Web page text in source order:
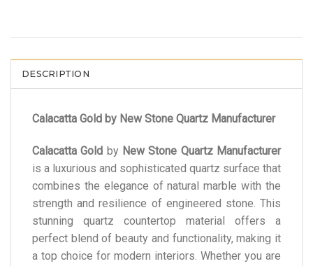
DESCRIPTION
Calacatta Gold by New Stone Quartz Manufacturer
Calacatta Gold by New Stone Quartz Manufacturer
is a luxurious and sophisticated quartz surface that
combines the elegance of natural marble with the
strength and resilience of engineered stone. This
stunning quartz countertop material offers a
perfect blend of beauty and functionality, making it
a top choice for modern interiors. Whether you are